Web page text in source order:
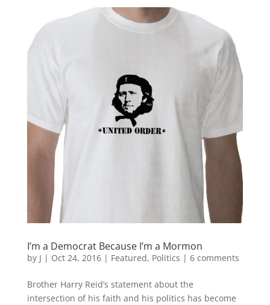
I’m a Democrat Because I’m a Mormon
by J | Oct 24, 2016| Featured, Politics | 6 comments
Brother Harry Reid’s statement about the
intersection of his faith and his politics has become